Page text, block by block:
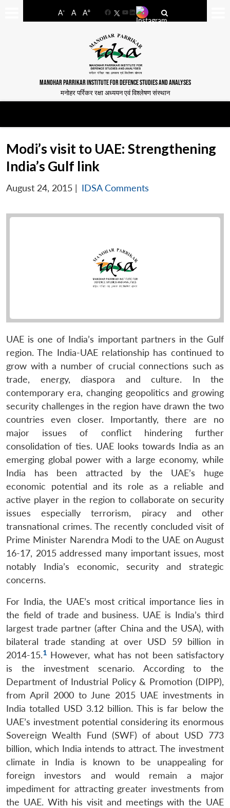
A- A A+
FacebookYouTube
LinkedIn
MANOHAR PARRIKAR INSTITUTE FOR DEFENCE STUDIES AND ANALYSES
मनोहर पर्रिकर रक्षा अध्ययन एवं विश्लेषण संस्थान
Modi’s visit to UAE: Strengthening
India’s Gulf link
August 24, 2015 | IDSA Comments
UAE is one of India’s important partners in the Gulf
region. The India-UAE relationship has continued to
grow with a number of crucial connections such as
trade, energy, diaspora and culture. In the
contemporary era, changing geopolitics and growing
security challenges in the region have drawn the two
countries even closer. Importantly, there are no
major issues of conflict hindering further
consolidation of ties. UAE looks towards India as an
emerging global power with a large economy, while
India has been attracted by the UAE’s huge
economic potential and its role as a reliable and
active player in the region to collaborate on security
issues especially terrorism, piracy and other
transnational crimes. The recently concluded visit of
Prime Minister Narendra Modi to the UAE on August
16-17, 2015 addressed many important issues, most
notably India’s economic, security and strategic
concerns.
For India, the UAE’s most critical importance lies in
the field of trade and business. UAE is India’s third
largest trade partner (after China and the USA), with
bilateral trade standing at over USD 59 billion in
2014-15.1 However, what has not been satisfactory
is the investment scenario. According to the
Department of Industrial Policy & Promotion (DIPP),
from April 2000 to June 2015 UAE investments in
India totalled USD 3.12 billion. This is far below the
UAE’s investment potential considering its enormous
Sovereign Wealth Fund (SWF) of about USD 773
billion, which India intends to attract. The investment
climate in India is known to be unappealing for
foreign investors and would remain a major
impediment for attracting greater investments from
the UAE. With his visit and meetings with the UAE